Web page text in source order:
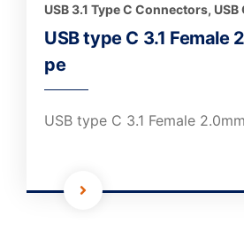
USB 3.1 Type C Connectors,
USB type C 3.1 Female
pe
USB type C 3.1 Female